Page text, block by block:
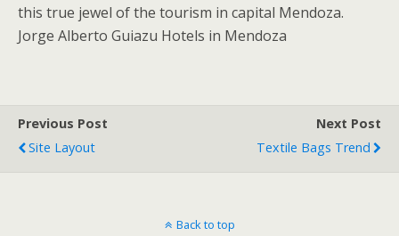
this true jewel of the tourism in capital Mendoza.
Jorge Alberto Guiazu Hotels in Mendoza
Previous Post
Site Layout
Next Post
Textile Bags Trend
Back to top